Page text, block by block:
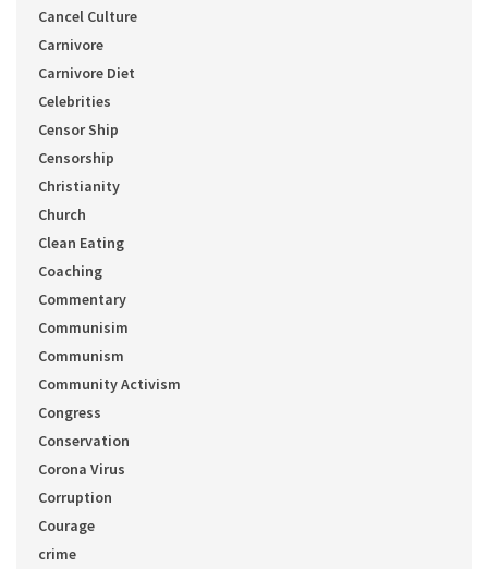
Cancel Culture
Carnivore
Carnivore Diet
Celebrities
Censor Ship
Censorship
Christianity
Church
Clean Eating
Coaching
Commentary
Communisim
Communism
Community Activism
Congress
Conservation
Corona Virus
Corruption
Courage
crime